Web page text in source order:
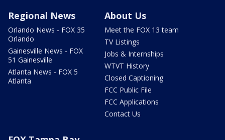
Regional News
Orlando News - FOX 35
Orlando
Gainesville News - FOX
51 Gainesville
Atlanta News - FOX 5
Atlanta
About Us
Meet the FOX 13 team
TV Listings
Jobs & Internships
WTVT History
Closed Captioning
FCC Public File
FCC Applications
Contact Us